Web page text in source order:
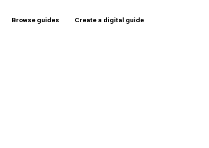
Browse guides Create a digital guide